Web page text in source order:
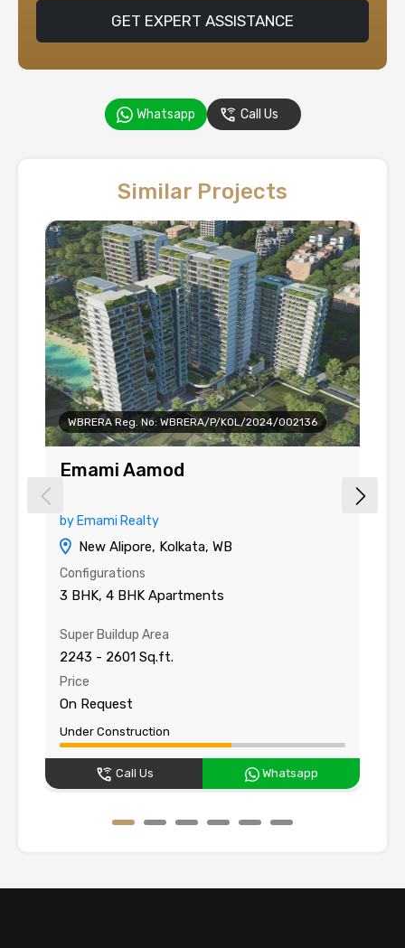
GET EXPERT ASSISTANCE
Whatsapp Call Us
Similar Projects
WBRERA Reg. No: WBRERA/P/KOL/2024/002136
Emami Aamod
by Emami Realty
New Alipore, Kolkata, WB
Configurations
3 BHK, 4 BHK Apartments
Super Buildup Area
2243 - 2601 Sq.ft.
Price
On Request
Under Construction
Call Us Whatsapp